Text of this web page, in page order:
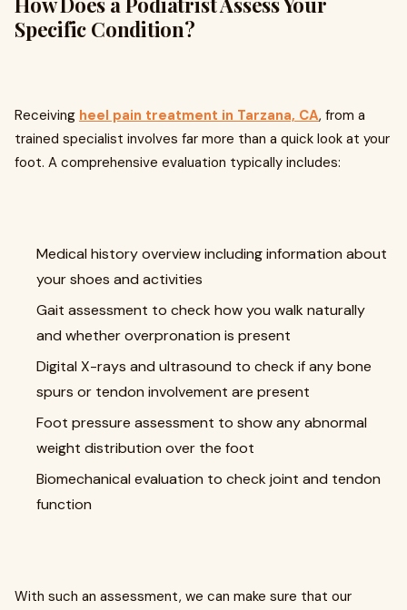
Specific Condition?
Receiving heel pain treatment in Tarzana, CA, from a
trained specialist involves far more than a quick look at your
foot. A comprehensive evaluation typically includes:
Medical history overview including information about
your shoes and activities
Gait assessment to check how you walk naturally
and whether overpronation is present
Digital X-rays and ultrasound to check if any bone
spurs or tendon involvement are present
Foot pressure assessment to show any abnormal
weight distribution over the foot
Biomechanical evaluation to check joint and tendon
function
With such an assessment, we can make sure that our